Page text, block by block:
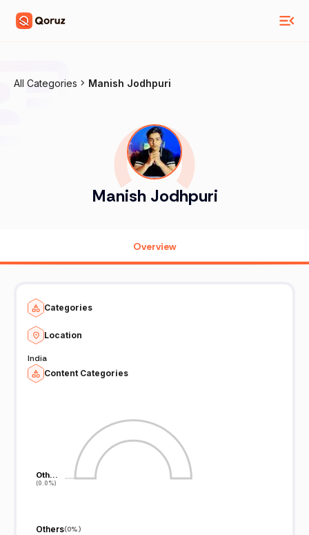
All Categories Manish Jodhpuri
Manish Jodhpuri
Overview
Categories
Location
India
Content Categories
Oth…
(0.0%)
Oth…
(0.0%)
Others(0%)